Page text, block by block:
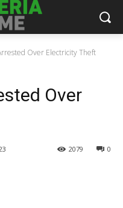
Over Electricity Theft
Over
0
2079